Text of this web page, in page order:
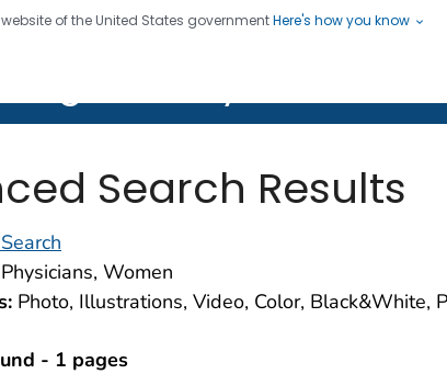
of the United States governmentHere's how you know
four seven. Saving Lives, Protecting People
Search Results
Physicians, Women
Photo, Illustrations, Video, Color, Black&White,
- 1 pages